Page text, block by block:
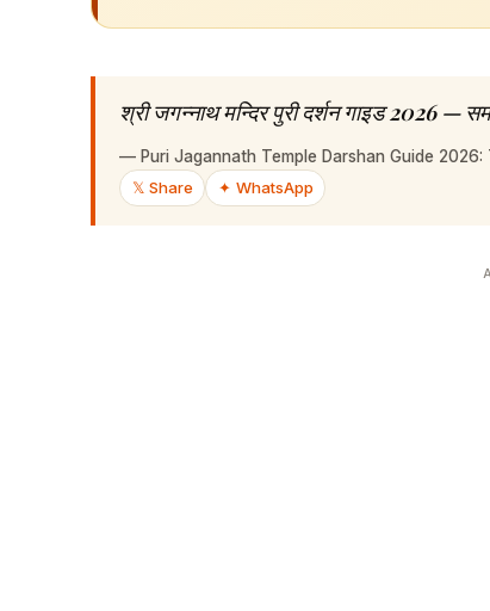
श्री जगन्नाथ मन्दिर पुरी दर्शन गाइड 2026 —
— Puri Jagannath Temple Darshan Guide
𝕏 Share
✦ WhatsApp